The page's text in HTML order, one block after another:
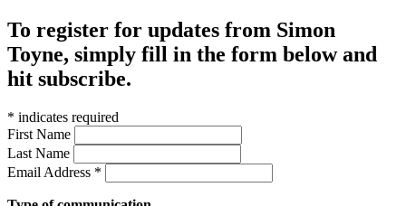
To register for updates from Simon
Toyne, simply fill in the form below and
hit subscribe.
* indicates required
First Name
Last Name
Email Address *